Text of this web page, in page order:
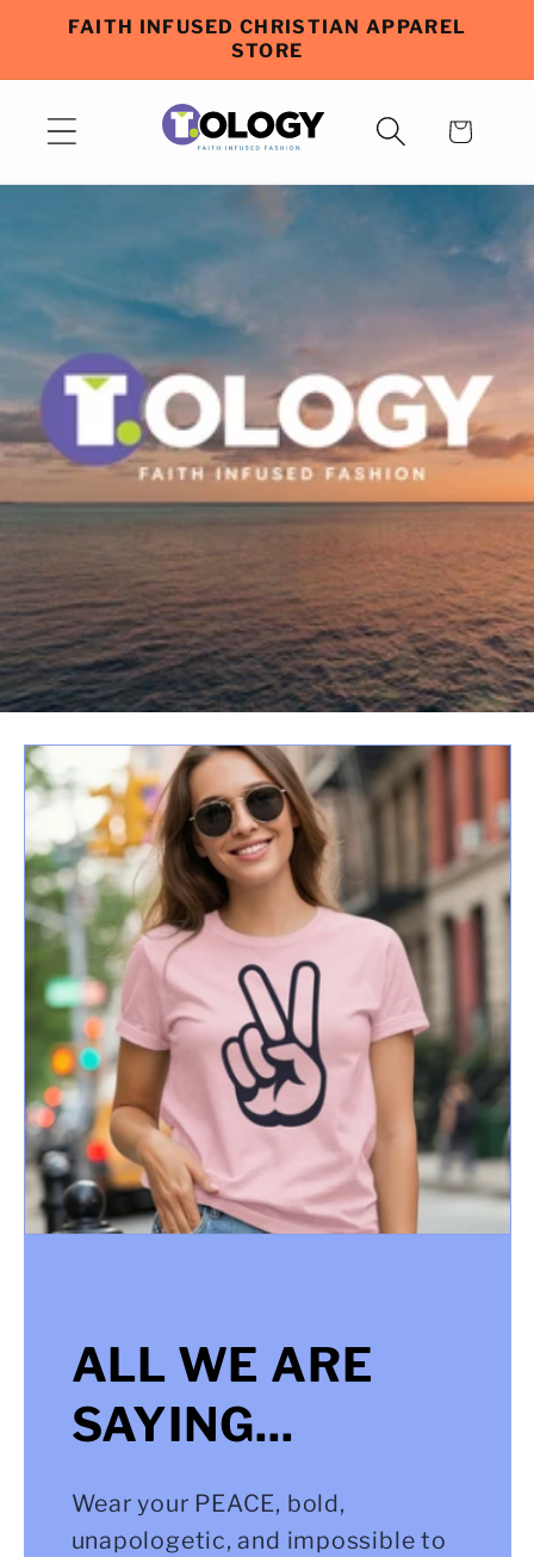
Skip to
FAITH INFUSED CHRISTIAN APPAREL
STORE
Cart
ALL WE ARE
SAYING...
Wear your PEACE, bold,
unapologetic, and impossible to